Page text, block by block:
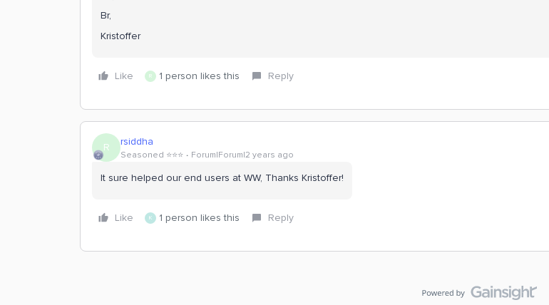
Br,
Kristoffer
Like R 1 person likes this Reply
R rsiddha
Seasoned ⭐️⭐️⭐️ Forum|Forum|2 years ago
It sure helped our end users at WW, Thanks Kristoffer!
Like K 1 person likes this Reply